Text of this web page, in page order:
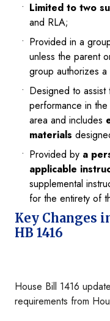
Limited to two
and RLA;
Provided in a
unless the parent
group authorizes
Designed to assist
performance in
area and includes
materials
Provided by a
applicable
supplemental
for the entirety of
Key Changes
HB 1416
House Bill 1416
requirements from